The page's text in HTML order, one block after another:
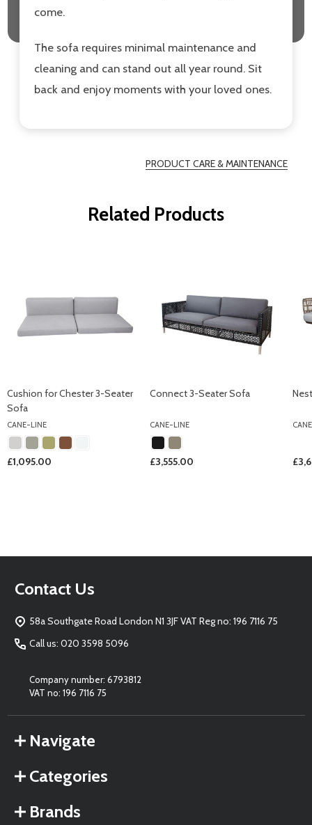
come.
The sofa requires minimal maintenance and
cleaning and can stand out all year round. Sit
back and enjoy moments with your loved ones.
PRODUCT CARE & MAINTENANCE
Related Products
Cushion for Chester 3-Seater
Sofa
CANE-LINE
£1,095.00
Connect 3-Seater Sofa
CANE-LINE
£3,555.00
Footer
Contact Us
58a Southgate Road London N1 3JF VAT Reg no: 196 7116 75
Call us: 020 3598 5096
Company number: 6793812
VAT no: 196 7116 75
Navigate
Categories
Brands